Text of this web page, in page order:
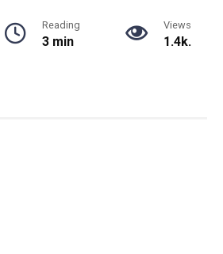
Reading
3 min
Views
1.4k.